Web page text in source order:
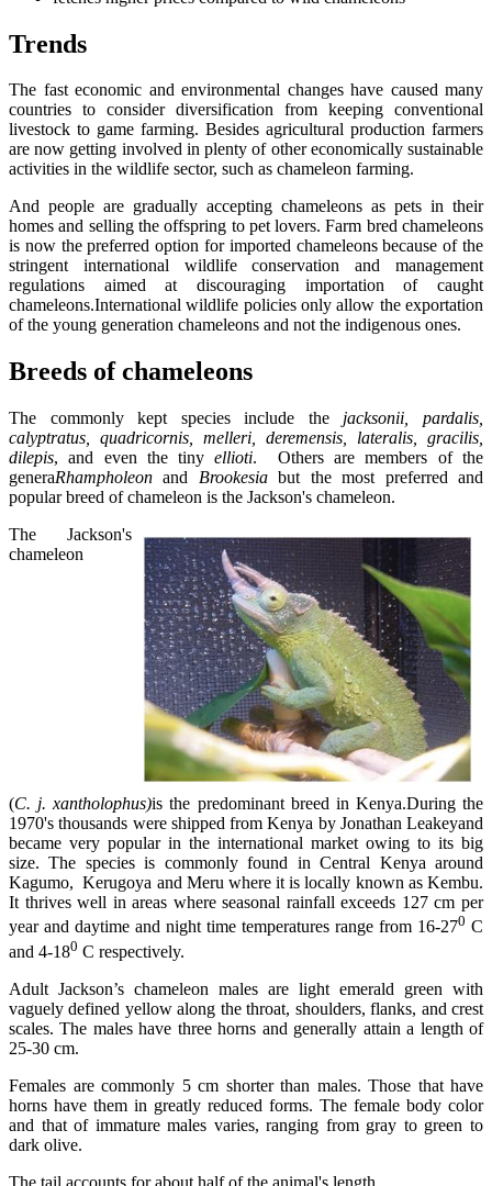
Trends
The fast economic and environmental changes have caused many
countries to consider diversification from keeping conventional
livestock to game farming. Besides agricultural production farmers
are now getting involved in plenty of other economically sustainable
activities in the wildlife sector, such as chameleon farming.
And people are gradually accepting chameleons as pets in their
homes and selling the offspring to pet lovers. Farm bred chameleons
is now the preferred option for imported chameleons because of the
stringent international wildlife conservation and management
regulations aimed at discouraging importation of caught
chameleons.International wildlife policies only allow the exportation
of the young generation chameleons and not the indigenous ones.
Breeds of chameleons
The commonly kept species include the jacksonii, pardalis,
calyptratus, quadricornis, melleri, deremensis, lateralis, gracilis,
dilepis, and even the tinyellioti. Others are members of the
generaRhampholeon and Brookesiabut the most preferred and
popular breed of chameleon is the Jackson's chameleon.
The Jackson's
chameleon
(C. j. xantholophus)is the predominant breed in Kenya.During the
1970's thousands were shipped from Kenya by Jonathan Leakeyand
became very popular in the international market owing to its big
size. The species is commonly found in Central Kenya around
Kagumo, Kerugoya and Meru where it is locally known as Kembu.
It thrives well in areas where seasonal rainfall exceeds 127 cm per
year and daytime and night time temperatures range from 16-270 C
and 4-180 C respectively.
Adult Jackson’s chameleon males are light emerald green with
vaguely defined yellow along the throat, shoulders, flanks, and crest
scales. The males have three horns and generally attain a length of
25-30 cm.
Females are commonly 5 cm shorter than males. Those that have
horns have them in greatly reduced forms. The female body color
and that of immature males varies, ranging from gray to green to
dark olive.
The tail accounts for about half of the animal's length.